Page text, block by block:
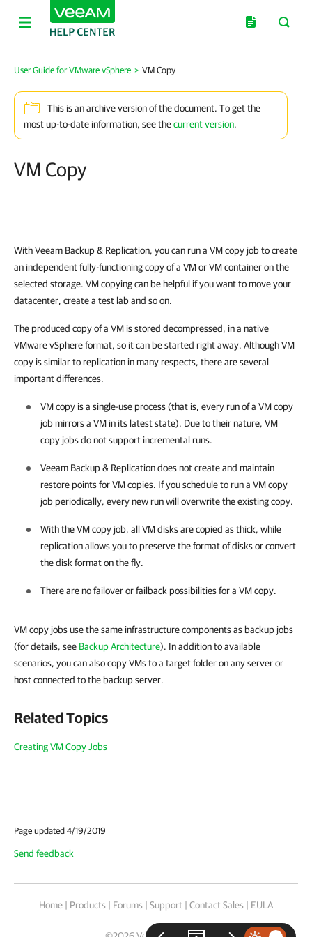
User Guide for VMware vSphere > VM Copy
This is an archive version of the document. To get the
most up-to-date information, see thecurrent version.
VM Copy
With Veeam Backup & Replication, you can run a VM copy job to create
an independent fully-functioning copy of a VM or VM container on the
selected storage. VM copying can be helpful if you want to move your
datacenter, create a test lab and so on.
The produced copy of a VM is stored decompressed, in a native
VMware vSphere format, so it can be started right away. Although VM
copy is similar to replication in many respects, there are several
important differences.
VM copy is a single-use process (that is, every run of a VM copy
job mirrors a VM in its latest state). Due to their nature, VM
copy jobs do not support incremental runs.
Veeam Backup & Replicationdoes not create and maintain
restore points for VM copies. If you schedule to run a VM copy
job periodically, every new run will overwrite the existing copy.
With the VM copy job, all VM disks are copied as thick, while
replication allows you to preserve the format of disks or convert
the disk format on the fly.
There are no failover or failback possibilities for a VM copy.
VM copy jobs use the same infrastructure components as backup jobs
(for details, see Backup Architecture). In addition to available
scenarios, you can also copy VMs to a target folder on any server or
host connected to the backup server.
Related Topics
Creating VM Copy Jobs
Page updated 4/19/2019
Send feedback
Home | Products | Forums | Support | Contact Sales | EULA